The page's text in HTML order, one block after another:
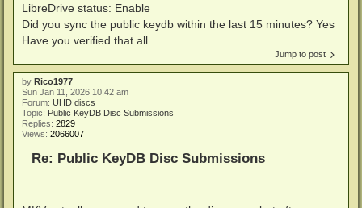
LibreDrive status: Enable
Did you sync the public keydb within the last 15 minutes? Yes
Have you verified that all ...
Jump to post
by Rico1977
Sun Jan 11, 2026 10:42 am
Forum: UHD discs
Topic: Public KeyDB Disc Submissions
Replies: 2829
Views: 2066007
Re: Public KeyDB Disc Submissions